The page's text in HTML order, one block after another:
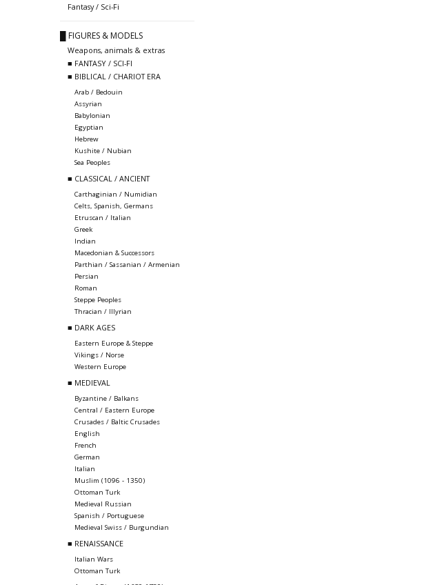
Fantasy / Sci-Fi
█ FIGURES & MODELS
Weapons, animals & extras
■ FANTASY / SCI-FI
■ BIBLICAL / CHARIOT ERA
Arab / Bedouin
Assyrian
Babylonian
Egyptian
Hebrew
Kushite / Nubian
Sea Peoples
■ CLASSICAL / ANCIENT
Carthaginian / Numidian
Celts, Spanish, Germans
Etruscan / Italian
Greek
Indian
Macedonian & Successors
Parthian / Sassanian / Armenian
Persian
Roman
Steppe Peoples
Thracian / Illyrian
■ DARK AGES
Eastern Europe & Steppe
Vikings / Norse
Western Europe
■ MEDIEVAL
Byzantine / Balkans
Central / Eastern Europe
Crusades / Baltic Crusades
English
French
German
Italian
Muslim (1096 - 1350)
Ottoman Turk
Medieval Russian
Spanish / Portuguese
Medieval Swiss / Burgundian
■ RENAISSANCE
Italian Wars
Ottoman Turk